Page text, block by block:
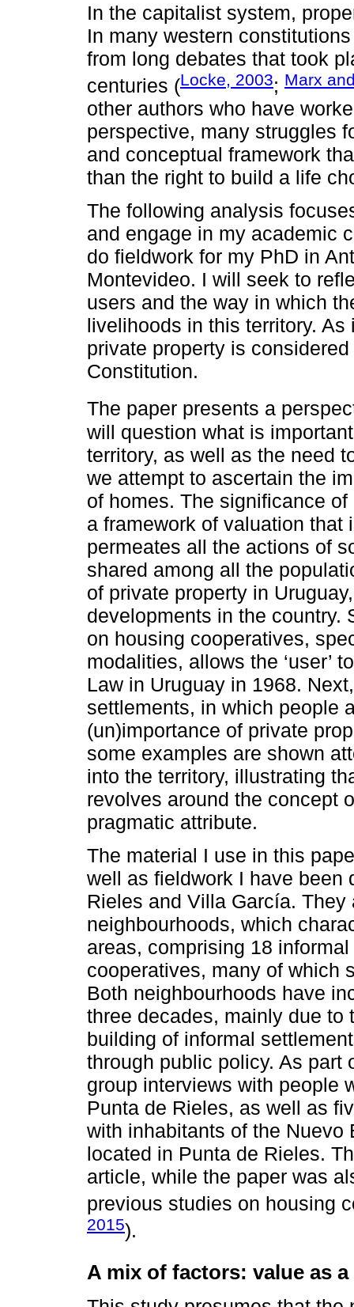
In the capitalist system,
In many western
from long debates that took
centuries (Locke, 2003; Marx
other authors who have
perspective, many struggles
and conceptual framework
than the right to build a life
The following analysis
and engage in my academic
do fieldwork for my PhD in
Montevideo. I will seek to
users and the way in which
livelihoods in this territory.
private property is
Constitution.
The paper presents a
will question what is
territory, as well as the need
we attempt to ascertain the
of homes. The significance
a framework of valuation that
permeates all the actions of
shared among all the
of private property in
developments in the country.
on housing cooperatives,
modalities, allows the ‘user’
Law in Uruguay in 1968.
settlements, in which people
(un)importance of private
some examples are shown
into the territory, illustrating
revolves around the concept
pragmatic attribute.
The material I use in this
well as fieldwork I have been
Rieles and Villa García.
neighbourhoods, which
areas, comprising 18
cooperatives, many of which
Both neighbourhoods have
three decades, mainly due to
building of informal
through public policy. As part
group interviews with people
Punta de Rieles, as well as
with inhabitants of the
located in Punta de Rieles.
article, while the paper was
previous studies on housing
2015).
A mix of factors: value as